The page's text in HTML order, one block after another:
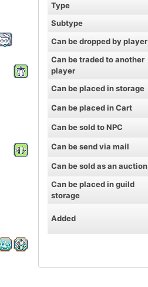
Type
Subtype
Can be dropped by player
Can be traded to another
player
Can be placed in storage
Can be placed in Cart
Can be sold to NPC
Can be send via mail
Can be sold as an auction
Can be placed in guild
storage
Added